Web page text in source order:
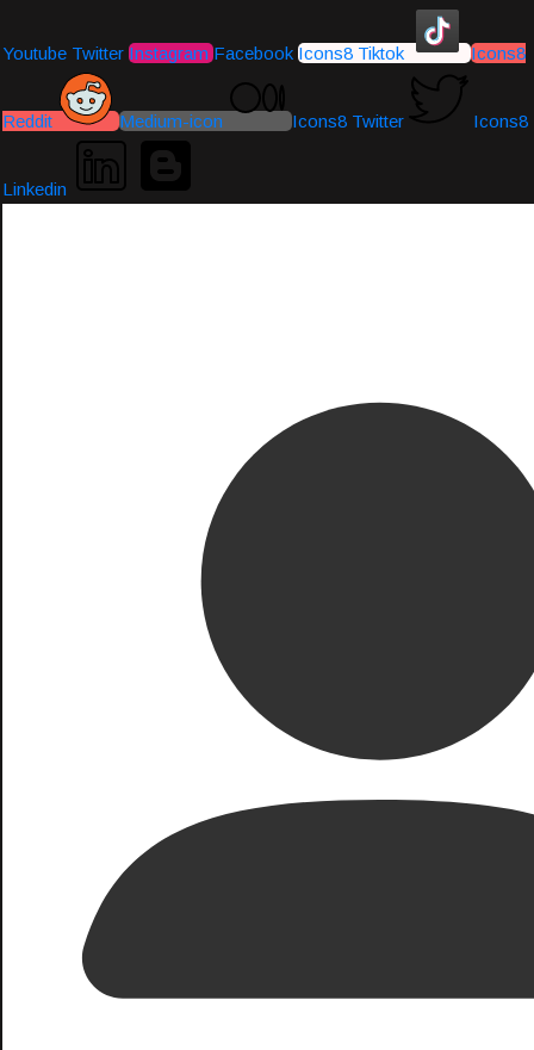
Youtube Twitter Instagram Facebook Icons8 Tiktok Icons8
Reddit Medium-icon Icons8 Twitter Icons8
Linkedin